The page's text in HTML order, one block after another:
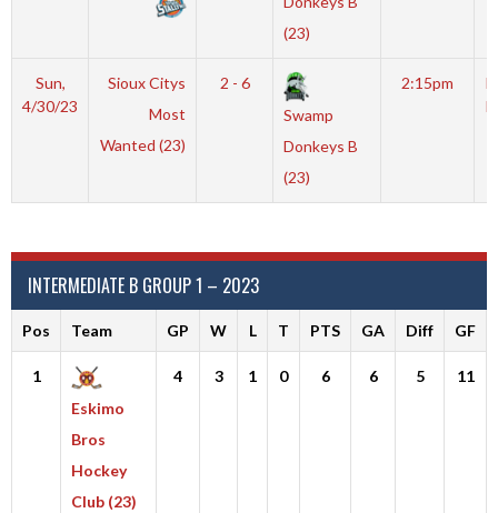
(23)
Sun,
4/30/23
Sioux Citys
Most
Wanted (23)
2 - 6
Swamp
Donkeys B
(23)
2:15pm
INTERMEDIATE B GROUP 1 – 2023
Pos Team GP W L T PTS GA Diff GF
1
Eskimo
Bros
Hockey
Club (23)
4 3 1 0 6 6 5 11